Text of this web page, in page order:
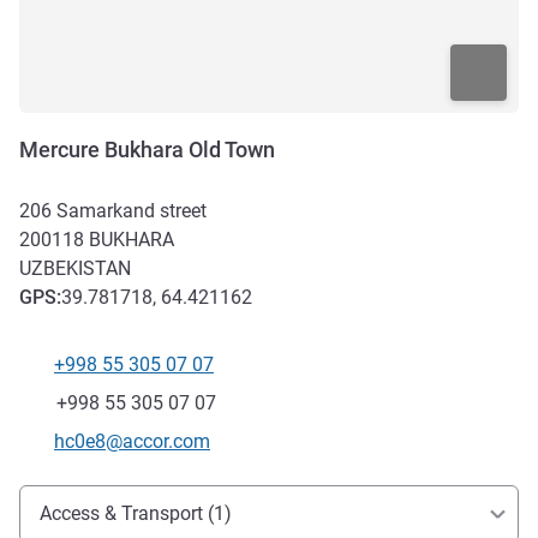
Mercure Bukhara Old Town
206 Samarkand street
200118 BUKHARA
UZBEKISTAN
GPS:39.781718, 64.421162
Telephone
+998 55 305 07 07
Fax
+998 55 305 07 07
Contact email
hc0e8@accor.com
Access and transport
Access & Transport (1)